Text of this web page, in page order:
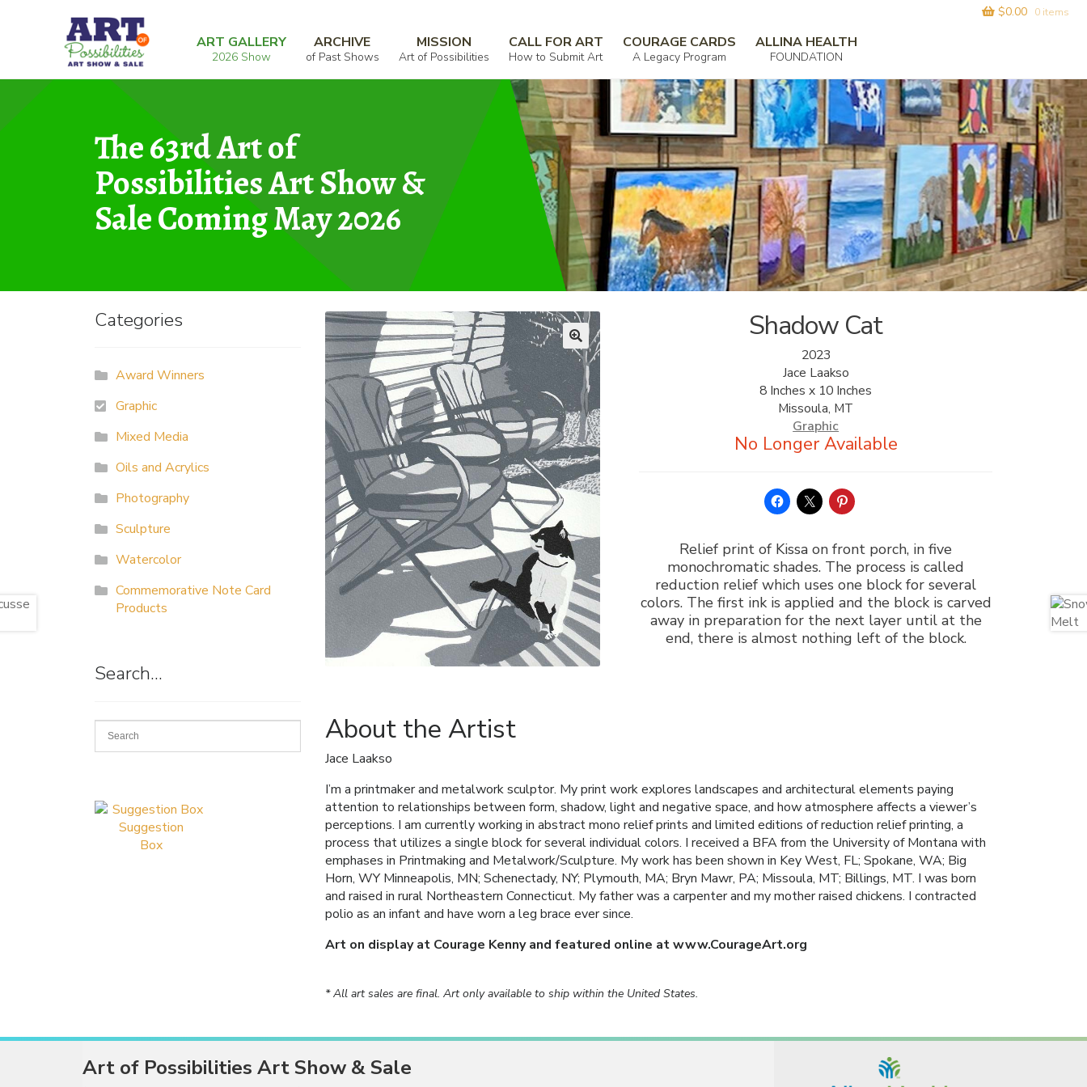
navigation
ART GALLERY
2026 Show
ARCHIVE
of Past Shows
MISSION
Art of Possibilities
CALL FOR ART
How to Submit Art
COURAGE CARDS
A Legacy Program
ALLINA HEALTH
FOUNDATION
$0.00 0 items
Home
The 63rd Art of
Possibilities Art Show &
Sale Coming May 2026
Shadow Cat
2023
Jace Laakso
8 Inches x 10 Inches
Missoula, MT
Graphic
Relief print of Kissa on front porch, in five
monochromatic shades. The process is called
reduction relief which uses one block for several
colors. The first ink is applied and the block is carved
away in preparation for the next layer until at the
end, there is almost nothing left of the block.
About the Artist
Jace Laakso
I’m a printmaker and metalwork sculptor. My print work explores landscapes and architectural elements paying
attention to relationships between form, shadow, light and negative space, and how atmosphere affects a viewer’s
perceptions. I am currently working in abstract mono relief prints and limited editions of reduction relief printing, a
process that utilizes a single block for several individual colors. I received a BFA from the University of Montana with
emphases in Printmaking and Metalwork/Sculpture. My work has been shown in Key West, FL; Spokane, WA; Big
Horn, WY Minneapolis, MN; Schenectady, NY; Plymouth, MA; Bryn Mawr, PA; Missoula, MT; Billings, MT. I was born
and raised in rural Northeastern Connecticut. My father was a carpenter and my mother raised chickens. I contracted
polio as an infant and have worn a leg brace ever since.
Art on display at Courage Kenny and featured online at www.CourageArt.org
* All art sales are final. Art only available to ship within the United States.
Categories
Award Winners
Graphic
Mixed Media
Oils and Acrylics
Photography
Sculpture
Watercolor
Commemorative Note Card
Products
Search…
Suggestion
Box
Art of Possibilities Art Show & Sale